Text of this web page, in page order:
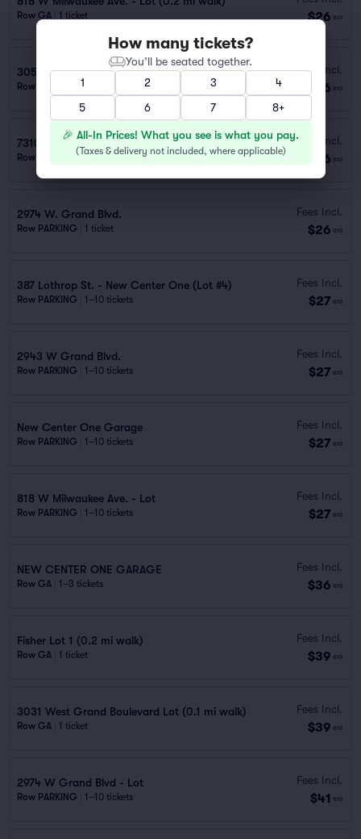
Row GA 1 ticket $26 ea
3050 E Grand Blvd. - Lot
Row PARKING
Fees Incl.
$26 ea
7310 Woodward Ave. - Lot
Row PARKING | 1–10 tickets
Fees Incl.
$26 ea
2974 W. Grand Blvd.
Row PARKING 1 ticket
Fees Incl.
$26 ea
387 Lothrop St. - New Center One (Lot #4)
Row PARKING 1–10 tickets
Fees Incl.
$27 ea
2943 W Grand Blvd.
Row PARKING 1–10 tickets
Fees Incl.
$27 ea
New Center One Garage
Row PARKING 1–10 tickets
Fees Incl.
$27 ea
818 W Milwaukee Ave. - Lot
Row PARKING 1–10 tickets
Fees Incl.
$27 ea
NEW CENTER ONE GARAGE
Row GA 1–3 tickets
Fees Incl.
$36 ea
Fisher Lot 1 (0.2 mi walk)
Row GA 1 ticket
Fees Incl.
$39 ea
3031 West Grand Boulevard Lot (0.1 mi walk)
Row GA 1 ticket
Fees Incl.
$39 ea
2974 W Grand Blvd - Lot
Row PARKING 1–10 tickets
Fees Incl.
$41 ea
How many tickets?
You’ll be seated together.
1
2 3
4
5
6 7 8+
🎉 All-In Prices! What you see is what you pay.
(Taxes & delivery not included, where applicable)